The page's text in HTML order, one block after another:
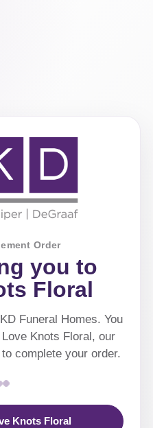
Order
you to
Floral
Funeral Homes. You
Knots Floral, our
complete your order.
Knots Floral